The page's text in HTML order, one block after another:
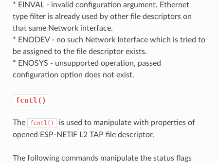
* EINVAL - invalid configuration argument. Ethernet
type filter is already used by other file descriptors on
that same Network interface.
* ENODEV - no such Network Interface which is tried to
be assigned to the file descriptor exists.
* ENOSYS - unsupported operation, passed
configuration option does not exist.
fcntl()
The fcntl()
is used to manipulate with properties of
opened ESP-NETIF L2 TAP file descriptor.
The following commands manipulate the status flags